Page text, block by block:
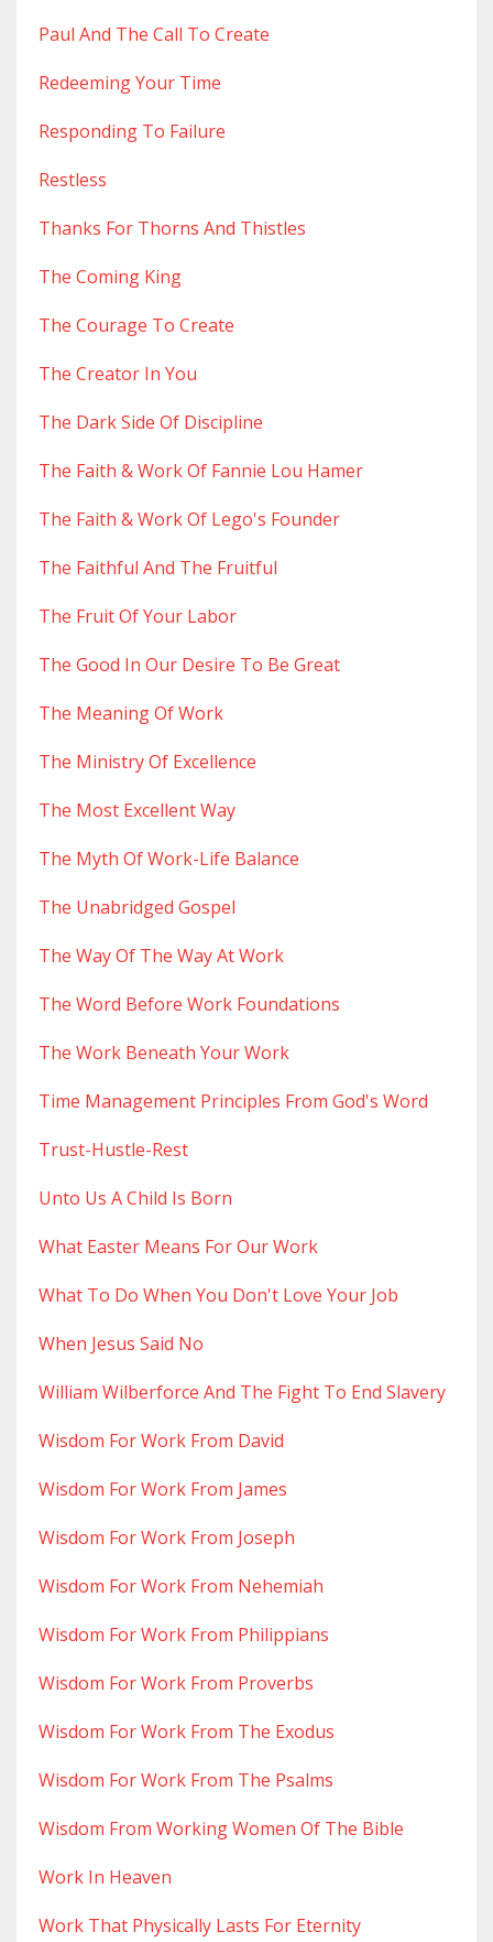
Paul And The Call To Create
Redeeming Your Time
Responding To Failure
Restless
Thanks For Thorns And Thistles
The Coming King
The Courage To Create
The Creator In You
The Dark Side Of Discipline
The Faith & Work Of Fannie Lou Hamer
The Faith & Work Of Lego's Founder
The Faithful And The Fruitful
The Fruit Of Your Labor
The Good In Our Desire To Be Great
The Meaning Of Work
The Ministry Of Excellence
The Most Excellent Way
The Myth Of Work-Life Balance
The Unabridged Gospel
The Way Of The Way At Work
The Word Before Work Foundations
The Work Beneath Your Work
Time Management Principles From God's Word
Trust-Hustle-Rest
Unto Us A Child Is Born
What Easter Means For Our Work
What To Do When You Don't Love Your Job
When Jesus Said No
William Wilberforce And The Fight To End Slavery
Wisdom For Work From David
Wisdom For Work From James
Wisdom For Work From Joseph
Wisdom For Work From Nehemiah
Wisdom For Work From Philippians
Wisdom For Work From Proverbs
Wisdom For Work From The Exodus
Wisdom For Work From The Psalms
Wisdom From Working Women Of The Bible
Work In Heaven
Work That Physically Lasts For Eternity